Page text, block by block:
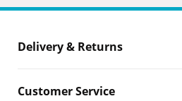
Delivery & Returns
Customer Service